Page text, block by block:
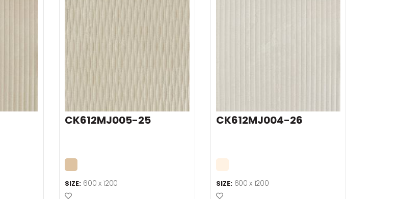
CK612MJ005-25
SIZE: 600 x 1200
Add to Favourites
CK612MJ004-26
SIZE: 600 x 1200
Add to Favourites